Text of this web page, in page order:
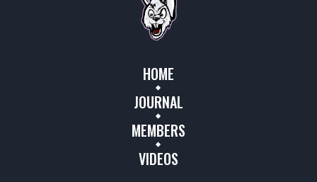
HOME
JOURNAL
MEMBERS
VIDEOS